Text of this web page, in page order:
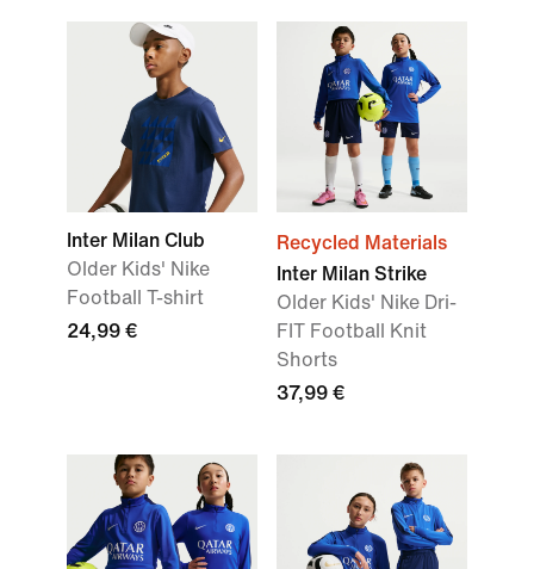
Inter Milan Club
Older Kids' Nike
Football T-shirt
24,99 €
Recycled Materials
Inter Milan Strike
Older Kids' Nike Dri-
FIT Football Knit
Shorts
37,99 €